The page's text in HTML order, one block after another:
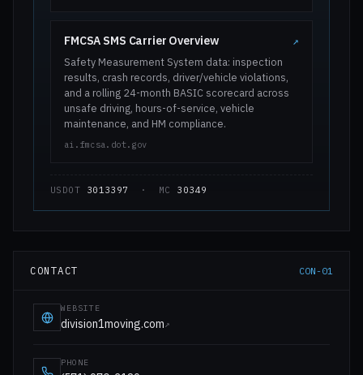
FMCSA SMS Carrier Overview ↗
Safety Measurement System data: inspection
results, crash records, driver/vehicle violations,
and a rolling 24-month BASIC scorecard across
unsafe driving, hours-of-service, vehicle
maintenance, and HM compliance.
ai.fmcsa.dot.gov
USDOT 3013397 · MC 30349
CONTACT CON-01
WEBSITE
division1moving.com↗
PHONE